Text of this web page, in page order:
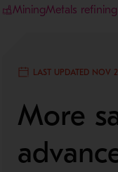
MiningMetals refining
LAST UPDATED NOV
More